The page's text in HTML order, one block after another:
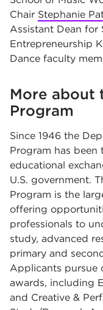
Chair Stephanie
Assistant Dean for
Entrepreneurship
Dance faculty
More about
Program
Since 1946 the
Program has been
educational
U.S. government.
Program is the
offering
professionals to
study, advanced
primary and
Applicants pursue
awards, including
and Creative &